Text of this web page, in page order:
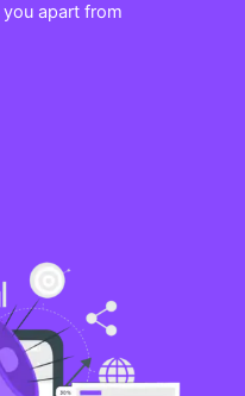
apart from